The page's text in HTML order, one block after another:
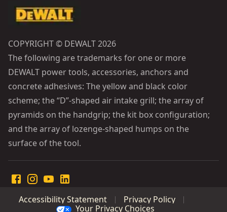
COPYRIGHT © DEWALT 2026
The following are trademarks for one or more
DEWALT power tools, accessories, anchors and
concrete adhesives: The yellow and black color
scheme; the “D”-shaped air intake grill; the array of
pyramids on the handgrip; the kit box configuration;
and the array of lozenge-shaped humps on the
surface of the tool.
Accessibility Statement
Privacy Policy
Your Privacy Choices